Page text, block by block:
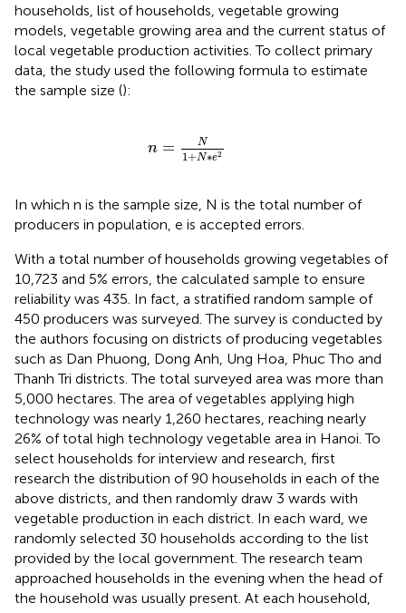
households, list of households, vegetable growing
models, vegetable growing area and the current status of
local vegetable production activities. To collect primary
data, the study used the following formula to estimate
the sample size ():
n = N
1+N∗e2
+N
In which n is the sample size, N is the total number of
producers in population, e is accepted errors.
With a total number of households growing vegetables of
10,723 and 5% errors, the calculated sample to ensure
reliability was 435. In fact, a stratified random sample of
450 producers was surveyed. The survey is conducted by
the authors focusing on districts of producing vegetables
such as Dan Phuong, Dong Anh, Ung Hoa, Phuc Tho and
Thanh Tri districts. The total surveyed area was more than
5,000 hectares. The area of vegetables applying high
technology was nearly 1,260 hectares, reaching nearly
26% of total high technology vegetable area in Hanoi. To
select households for interview and research, first
research the distribution of 90 households in each of the
above districts, and then randomly draw 3 wards with
vegetable production in each district. In each ward, we
randomly selected 30 households according to the list
provided by the local government. The research team
approached households in the evening when the head of
the household was usually present. At each household,